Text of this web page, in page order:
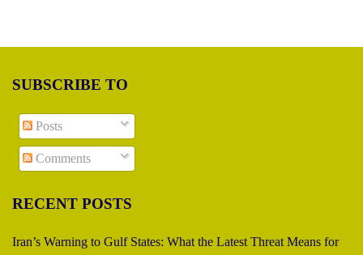
SUBSCRIBE TO
Posts
Comments
RECENT POSTS
Iran’s Warning to Gulf States: What the Latest Threat Means for